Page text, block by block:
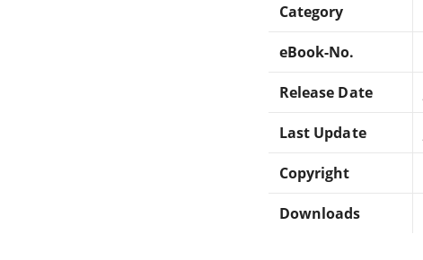
Category
eBook-No.
Release Date
Last Update
Copyright
Downloads